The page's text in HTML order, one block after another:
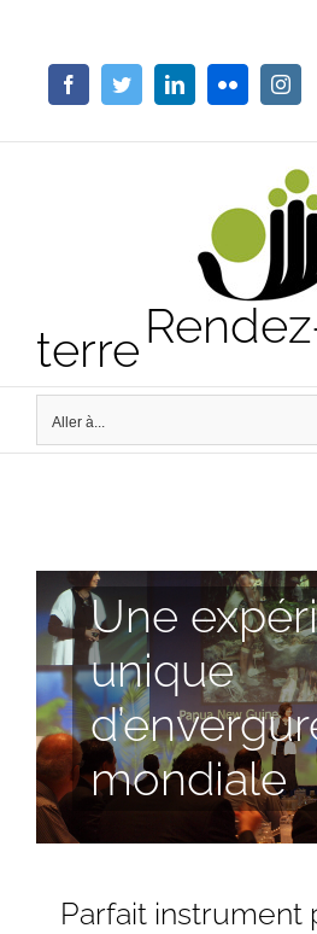
contenuFacebookTwitterLinkedInFlickr
terre
Aller à...
Une
unique
mondiale
Parfait instrument